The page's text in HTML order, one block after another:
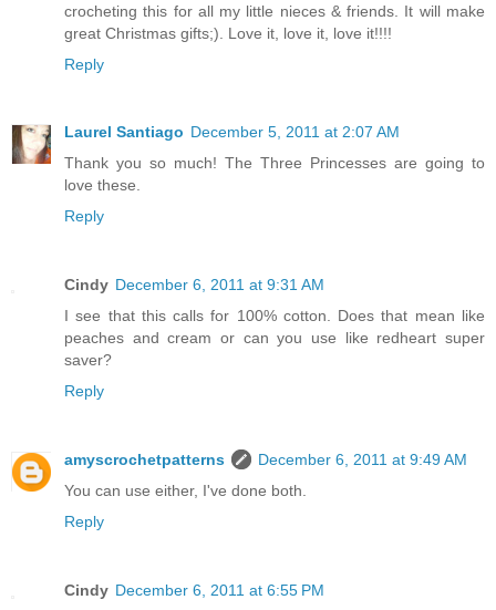
crocheting this for all my little nieces & friends. It will make
great Christmas gifts;). Love it, love it, love it!!!!
Reply
Laurel Santiago December 5, 2011 at 2:07 AM
Thank you so much! The Three Princesses are going to
love these.
Reply
Cindy December 6, 2011 at 9:31 AM
I see that this calls for 100% cotton. Does that mean like
peaches and cream or can you use like redheart super
saver?
Reply
amyscrochetpatterns
December 6, 2011 at 9:49 AM
You can use either, I've done both.
Reply
Cindy December 6, 2011 at 6:55 PM